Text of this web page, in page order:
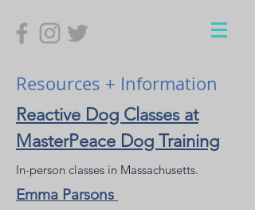
Reactive Dog Classes at
MasterPeace Dog Training
Resources + Information
Emma Parsons
In-person classes in Massachusetts.